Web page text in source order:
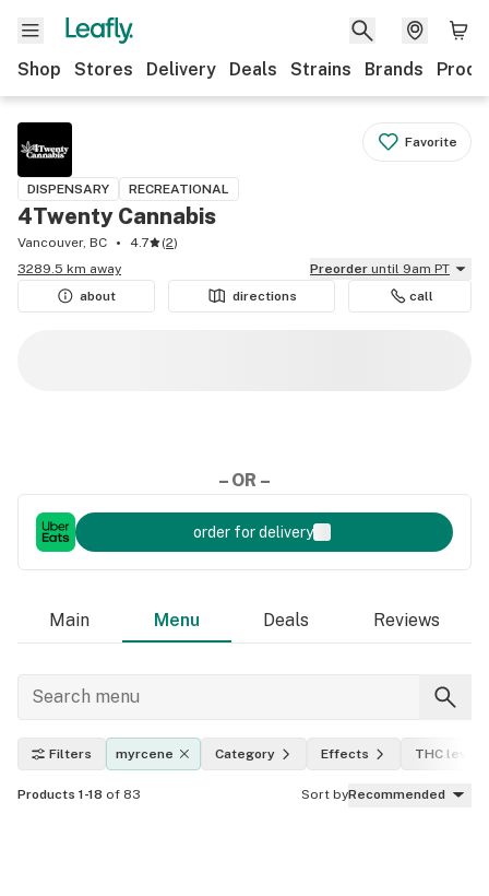
Shop Stores Delivery Deals Strains Brands
Favorite
DISPENSARY RECREATIONAL
4Twenty Cannabis
Vancouver, BC 4.7 (2)
3289.5 km away
Preorder until 9am PT
about
directions call
– OR –
order for delivery
Main Menu Deals Reviews
Filters myrcene Category Effects THC level
Products 1-18 of 83 Sort byRecommended